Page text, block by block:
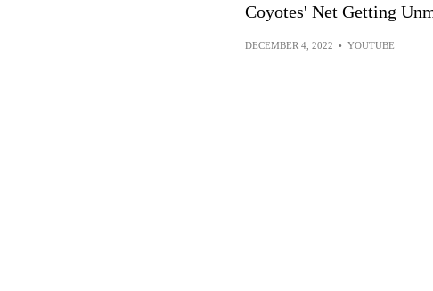
Coyotes' Net Getting
DECEMBER 4, 2022 • YOUTUBE